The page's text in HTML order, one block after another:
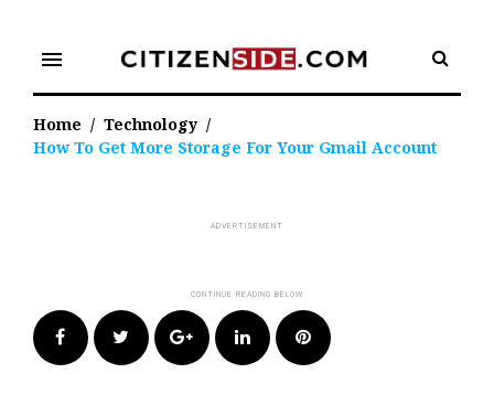
content
menu
Home / Technology /
How To Get More Storage For Your Gmail Account
FacebookTwitter Google+LinkedIn Pinterest